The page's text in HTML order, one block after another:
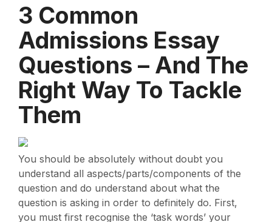
3 Common
Admissions Essay
Questions – And The
Right Way To Tackle
Them
You should be absolutely without doubt you
understand all aspects/parts/components of the
question and do understand about what the
question is asking in order to definitely do. First,
you must first recognise the ‘task words’ your